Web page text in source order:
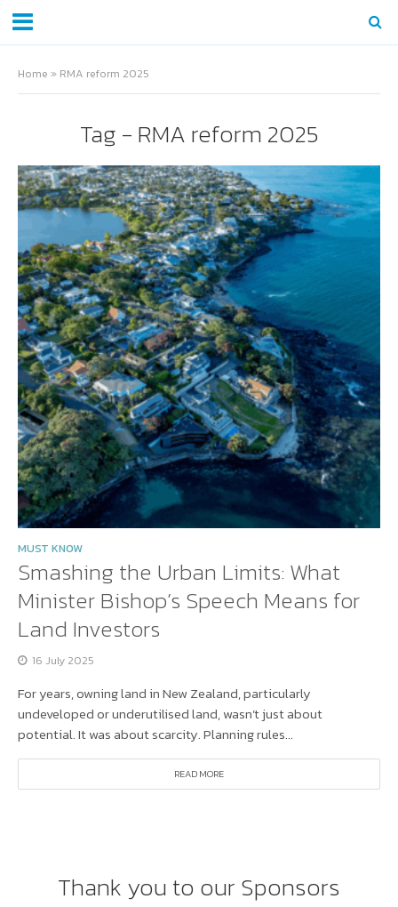
Home » RMA reform 2025
Tag - RMA reform 2025
MUST KNOW
Smashing the Urban Limits: What
Minister Bishop’s Speech Means for
Land Investors
16 July 2025
For years, owning land in New Zealand, particularly
undeveloped or underutilised land, wasn’t just about
potential. It was about scarcity. Planning rules...
READ MORE
Thank you to our Sponsors